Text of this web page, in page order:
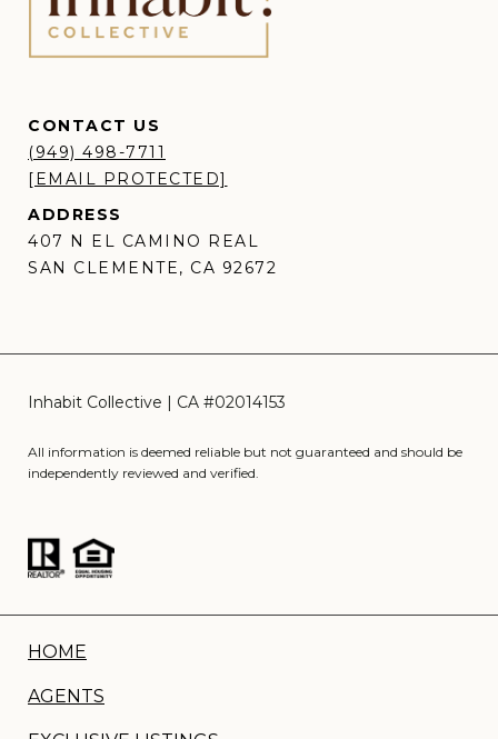
CONTACT US
(949) 498-7711
[EMAIL PROTECTED]
ADDRESS
407 N EL CAMINO REAL
SAN CLEMENTE, CA 92672
All information is deemed reliable but not guaranteed and should be
independently reviewed and verified.
HOME
AGENTS